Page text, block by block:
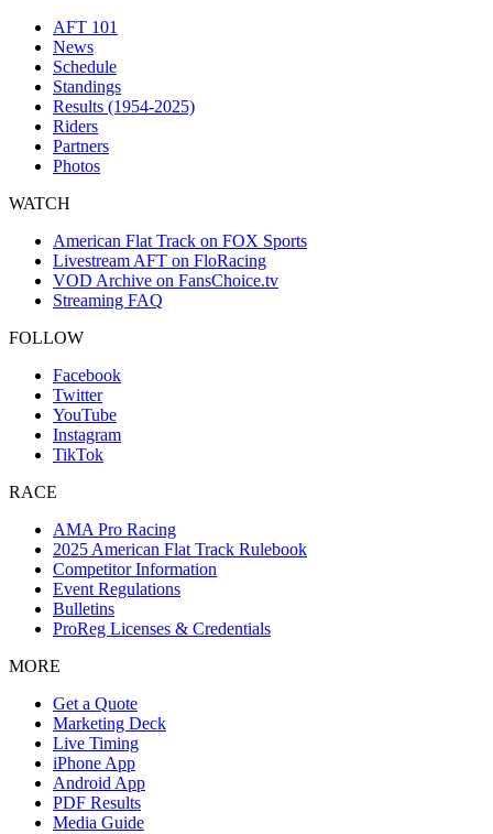
AFT 101
News
Schedule
Standings
Results (1954-2025)
Riders
Partners
Photos
WATCH
American Flat Track on FOX Sports
Livestream AFT on FloRacing
VOD Archive on FansChoice.tv
Streaming FAQ
FOLLOW
Facebook
Twitter
YouTube
Instagram
TikTok
RACE
AMA Pro Racing
2025 American Flat Track Rulebook
Competitor Information
Event Regulations
Bulletins
ProReg Licenses & Credentials
MORE
Get a Quote
Marketing Deck
Live Timing
iPhone App
Android App
PDF Results
Media Guide